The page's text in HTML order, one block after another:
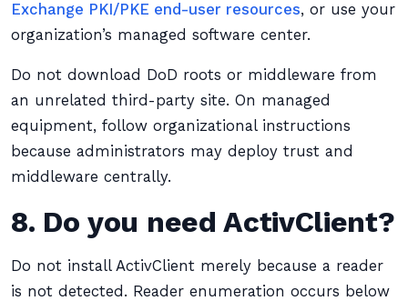
Exchange PKI/PKE end-user resources, or use your
organization’s managed software center.
Do not download DoD roots or middleware from
an unrelated third-party site. On managed
equipment, follow organizational instructions
because administrators may deploy trust and
middleware centrally.
8. Do you need ActivClient?
Do not install ActivClient merely because a reader
is not detected. Reader enumeration occurs below